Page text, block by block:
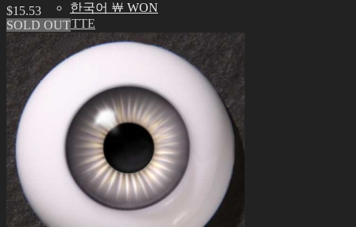
한국어 ￦ WON
ROSETTE
English $ USD
English € EUR
中文 $ USD
한국어 ￦ WON
English $ USD
English € EUR
日本語 ￥ JPY
中文 $ USD
한국어 ￦ WON
Search
$15.53
SOLD OUT